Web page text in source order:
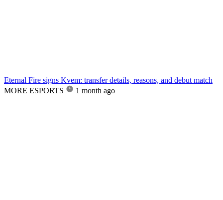
Eternal Fire signs Kvem: transfer details, reasons, and debut match
MORE ESPORTS
1 month ago